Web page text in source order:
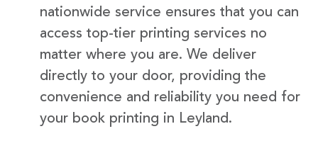
nationwide service ensures that you can
access top-tier printing services no
matter where you are. We deliver
directly to your door, providing the
convenience and reliability you need for
your book printing in Leyland.